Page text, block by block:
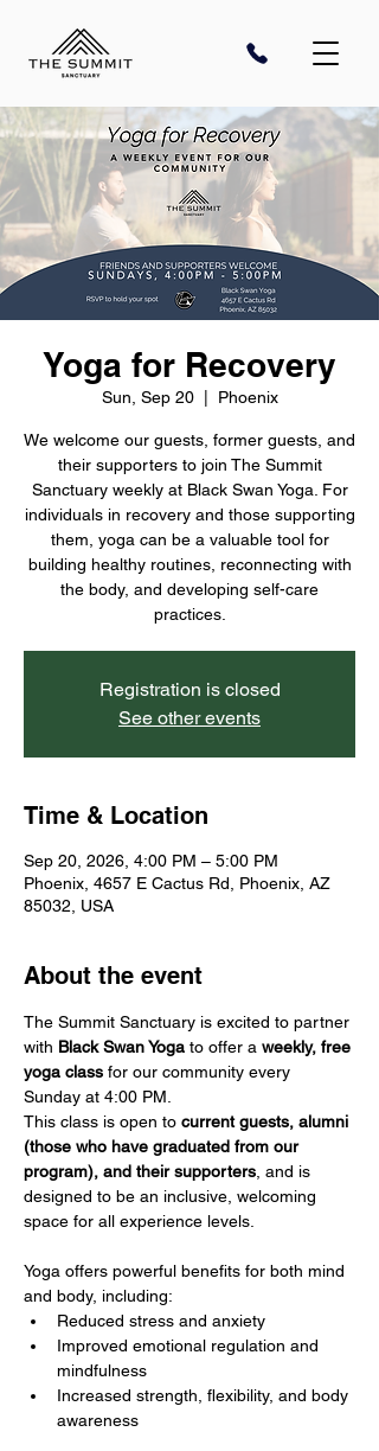
Yoga for Recovery
Sun, Sep 20
  |
Phoenix
We welcome our guests, former guests, and
their supporters to join The Summit
Sanctuary weekly at Black Swan Yoga. For
individuals in recovery and those supporting
them, yoga can be a valuable tool for
building healthy routines, reconnecting with
the body, and developing self-care
practices.
Registration is closed
See other events
Time & Location
Sep 20, 2026, 4:00 PM – 5:00 PM
Phoenix, 4657 E Cactus Rd, Phoenix, AZ
85032, USA
About the event
The Summit Sanctuary is excited to partner
with Black Swan Yoga to offer a weekly, free
yoga class for our community every
Sunday at 4:00 PM.
This class is open to current guests, alumni
(those who have graduated from our
program), and their supporters , and is
designed to be an inclusive, welcoming
space for all experience levels.
Yoga offers powerful benefits for both mind
and body, including:
Reduced stress and anxiety
Improved emotional regulation and
mindfulness
Increased strength, flexibility, and body
awareness